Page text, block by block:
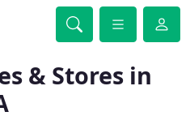
& Stores in